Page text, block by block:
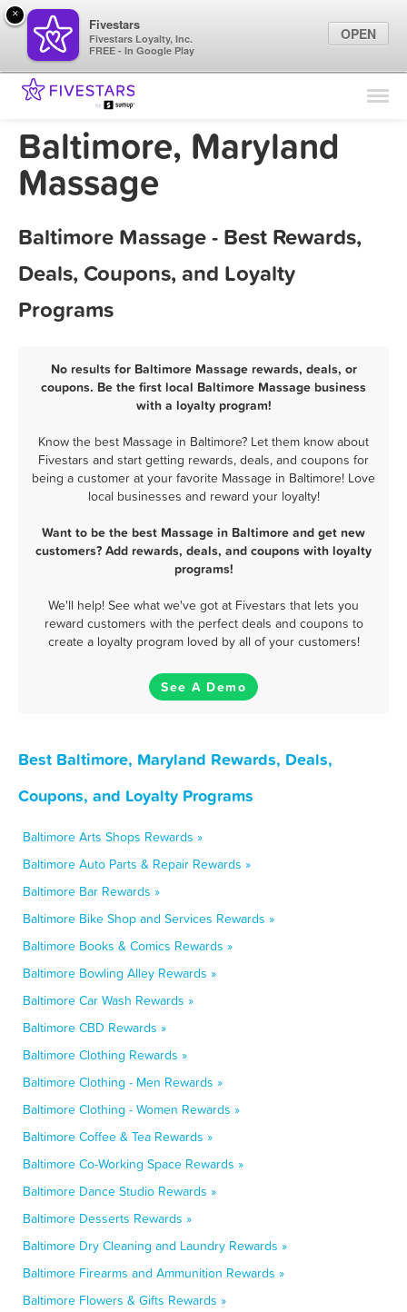
Find Locations
Marketing Tips
Baltimore, Maryland
Massage
Baltimore Massage - Best Rewards,
Deals, Coupons, and Loyalty
Programs
No results for Baltimore Massage rewards, deals, or
coupons. Be the first local Baltimore Massage business
with a loyalty program!
Know the best Massage in Baltimore? Let them know about
Fivestars and start getting rewards, deals, and coupons for
being a customer at your favorite Massage in Baltimore! Love
local businesses and reward your loyalty!
Want to be the best Massage in Baltimore and get new
customers? Add rewards, deals, and coupons with loyalty
programs!
We'll help! See what we've got at Fivestars that lets you
reward customers with the perfect deals and coupons to
create a loyalty program loved by all of your customers!
See A Demo
Best Baltimore, Maryland Rewards, Deals,
Coupons, and Loyalty Programs
Baltimore Arts Shops Rewards »
Baltimore Auto Parts & Repair Rewards »
Baltimore Bar Rewards »
Baltimore Bike Shop and Services Rewards »
Baltimore Books & Comics Rewards »
Baltimore Bowling Alley Rewards »
Baltimore Car Wash Rewards »
Baltimore CBD Rewards »
Baltimore Clothing Rewards »
Baltimore Clothing - Men Rewards »
Baltimore Clothing - Women Rewards »
Baltimore Coffee & Tea Rewards »
Baltimore Co-Working Space Rewards »
Baltimore Dance Studio Rewards »
Baltimore Desserts Rewards »
Baltimore Dry Cleaning and Laundry Rewards »
Baltimore Firearms and Ammunition Rewards »
Baltimore Flowers & Gifts Rewards »
×
Fivestars
Fivestars Loyalty, Inc.
FREE - In Google Play
OPEN